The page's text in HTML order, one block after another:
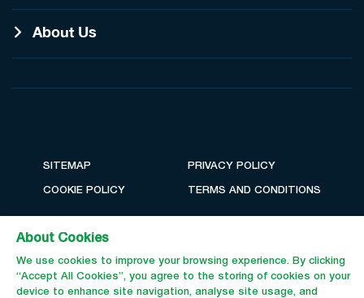
About Us
SITEMAP
COOKIE POLICY
PRIVACY POLICY
TERMS AND CONDITIONS
About Cookies
We use cookies to improve your browsing experience. By clicking
“Accept All Cookies”, you agree to the storing of cookies on your
device to enhance site navigation, analyse site usage, and